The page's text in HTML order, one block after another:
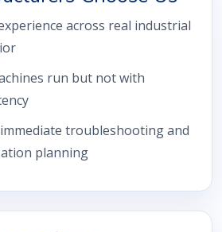
across real industrial
run but not with
troubleshooting and
planning